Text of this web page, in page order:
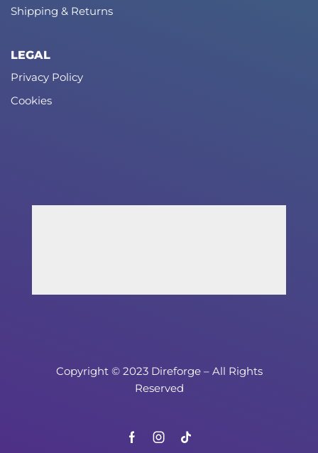
Shipping & Returns
LEGAL
Privacy Policy
Cookies
Copyright © 2023 Direforge – All Rights
Reserved